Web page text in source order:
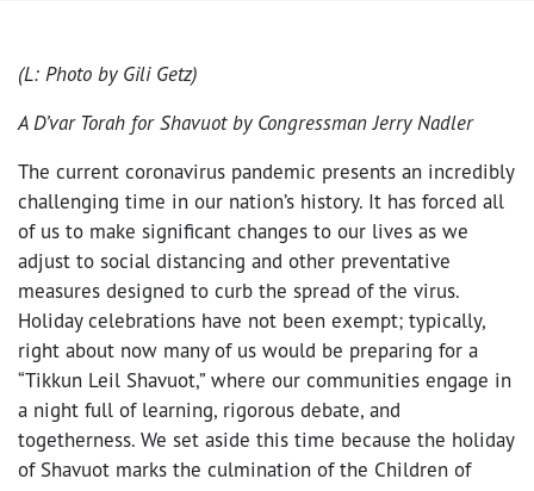
(L: Photo by Gili Getz)
A D’var Torah for Shavuot by Congressman Jerry Nadler
The current coronavirus pandemic presents an incredibly
challenging time in our nation’s history. It has forced all
of us to make significant changes to our lives as we
adjust to social distancing and other preventative
measures designed to curb the spread of the virus.
Holiday celebrations have not been exempt; typically,
right about now many of us would be preparing for a
“Tikkun Leil Shavuot,” where our communities engage in
a night full of learning, rigorous debate, and
togetherness. We set aside this time because the holiday
of Shavuot marks the culmination of the Children of